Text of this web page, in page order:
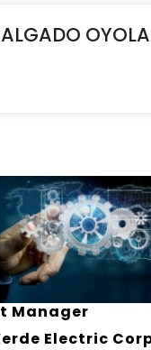
OYOLA
Manager
Electric